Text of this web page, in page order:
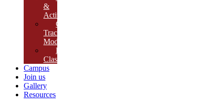
&
Activities
Growth
Tracking
Module
Remedial
Classes
Campus
Join us
Gallery
Resources